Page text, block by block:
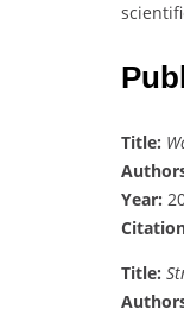
Title:
Year:
Title: